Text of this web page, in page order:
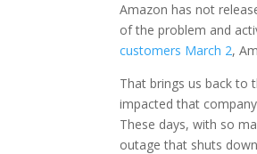
Amazon has not
of the problem and
customers March 2,
That brings us back to
impacted that
These days, with so
outage that shuts